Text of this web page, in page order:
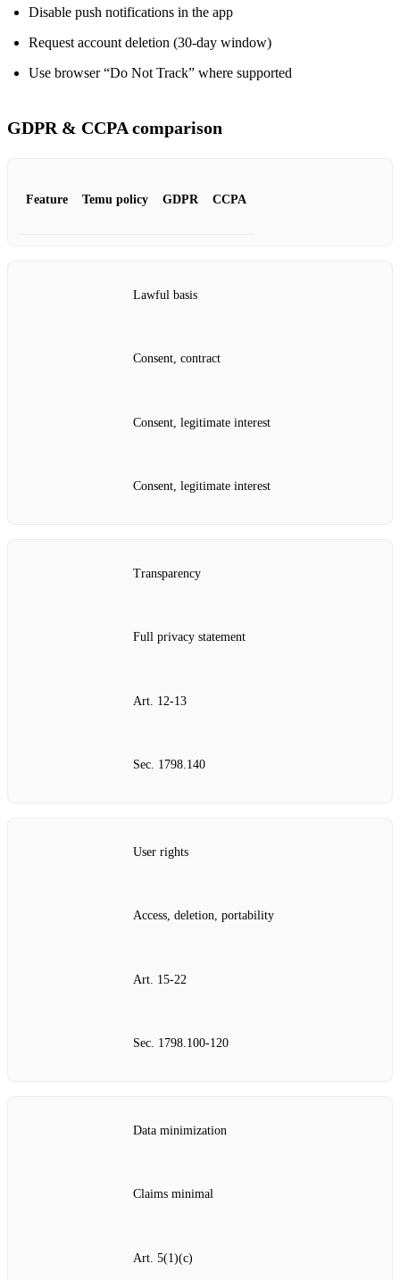
Disable push notifications in the app
Request account deletion (30‑day window)
Use browser “Do Not Track” where supported
GDPR & CCPA comparison
Feature Temu policy GDPR CCPA
Lawful basis
Consent, contract
Consent, legitimate interest
Consent, legitimate interest
Transparency
Full privacy statement
Art. 12‑13
Sec. 1798.140
User rights
Access, deletion, portability
Art. 15‑22
Sec. 1798.100‑120
Data minimization
Claims minimal
Art. 5(1)(c)